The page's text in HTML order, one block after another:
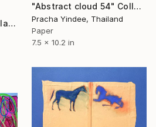
"TANGO DE TELA I" Collage
"Abstract cloud 54" Collage
Pracha Yindee, Thailand
Paper
7.5 x 10.2 in